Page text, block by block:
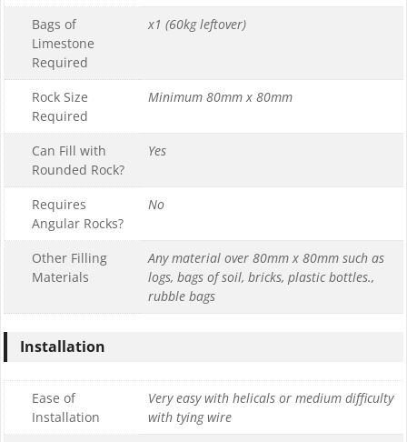
Bags of
Limestone
Required
x1 (60kg leftover)
Rock Size
Required
Minimum 80mm x 80mm
Can Fill with
Rounded Rock?
Yes
Requires
Angular Rocks?
No
Other Filling
Materials
Any material over 80mm x 80mm such as
logs, bags of soil, bricks, plastic bottles.,
rubble bags
Installation
Ease of
Installation
Very easy with helicals or medium difficulty
with tying wire